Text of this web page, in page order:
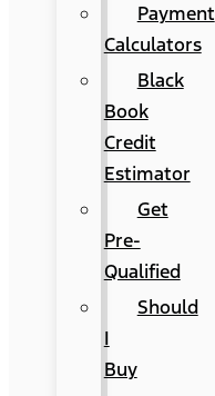
Payment
Calculators
Black
Book
Credit
Estimator
Get
Pre-
Qualified
Should
I
Buy